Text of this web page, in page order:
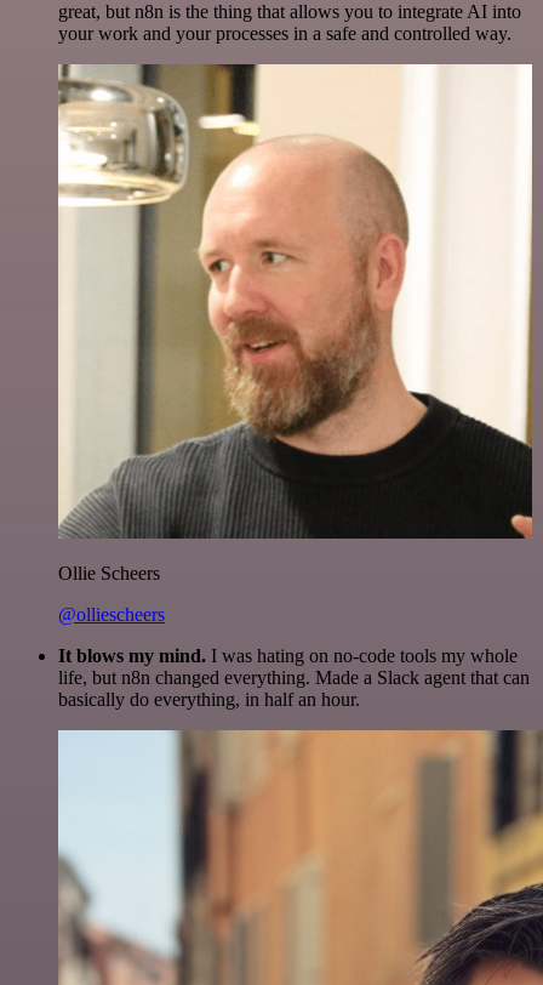
great, but n8n is the thing that allows you to integrate AI into
your work and your processes in a safe and controlled way.
Ollie Scheers
@olliescheers
It blows my mind. I was hating on no-code tools my whole
life, but n8n changed everything. Made a Slack agent that can
basically do everything, in half an hour.